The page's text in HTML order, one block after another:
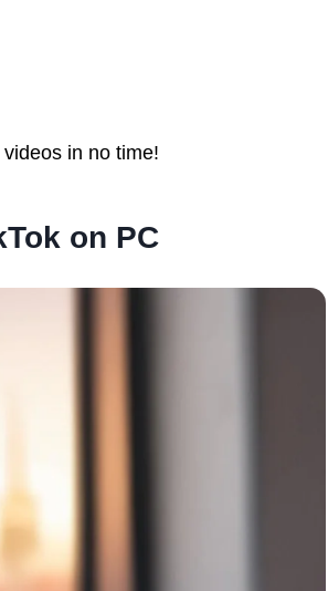
in no time!
on PC